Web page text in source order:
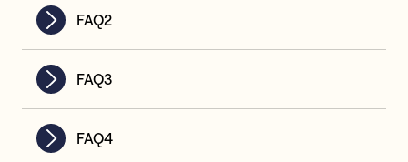
FAQ2
FAQ3
FAQ4